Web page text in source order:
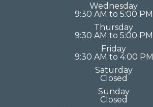
Wednesday
9:30 AM to 5:00 PM
Thursday
9:30 AM to 5:00 PM
Friday
9:30 AM to 4:00 PM
Saturday
Closed
Sunday
Closed